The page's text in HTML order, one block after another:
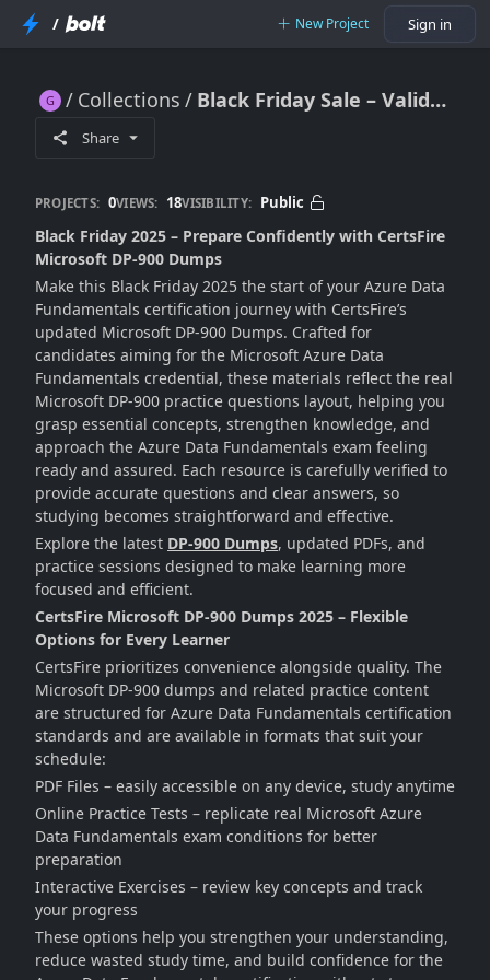
/ New Project Sign in
Collections Black Friday Sale – Valid Microsoft DP-900 Exam Dumps 2025
Share
PROJECTS: 0VIEWS: 18VISIBILITY: Public
Black Friday 2025 – Prepare Confidently with CertsFire
Microsoft DP-900 Dumps
Make this Black Friday 2025 the start of your Azure Data
Fundamentals certification journey with CertsFire’s
updated Microsoft DP-900 Dumps. Crafted for
candidates aiming for the Microsoft Azure Data
Fundamentals credential, these materials reflect the real
Microsoft DP-900 practice questions layout, helping you
grasp essential concepts, strengthen knowledge, and
approach the Azure Data Fundamentals exam feeling
ready and assured. Each resource is carefully verified to
provide accurate questions and clear answers, so
studying becomes straightforward and effective.
Explore the latest DP-900 Dumps, updated PDFs, and
practice sessions designed to make learning more
focused and efficient.
CertsFire Microsoft DP-900 Dumps 2025 – Flexible
Options for Every Learner
CertsFire prioritizes convenience alongside quality. The
Microsoft DP-900 dumps and related practice content
are structured for Azure Data Fundamentals certification
standards and are available in formats that suit your
schedule:
PDF Files – easily accessible on any device, study anytime
Online Practice Tests – replicate real Microsoft Azure
Data Fundamentals exam conditions for better
preparation
Interactive Exercises – review key concepts and track
your progress
These options help you strengthen your understanding,
reduce wasted study time, and build confidence for the